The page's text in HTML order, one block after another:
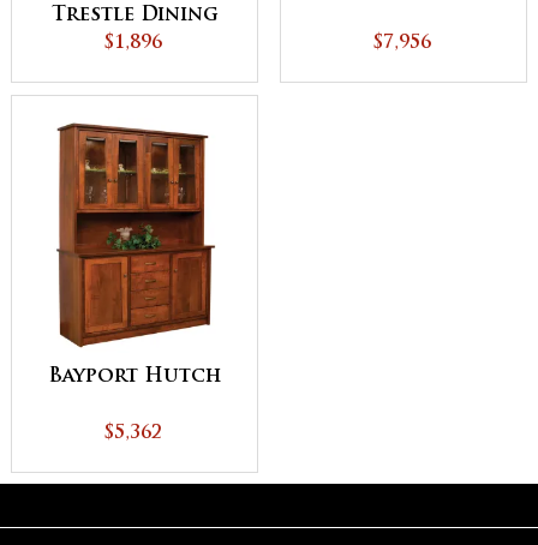
Trestle Dining
Table
$1,896 $7,956
Bayport Hutch
$5,362